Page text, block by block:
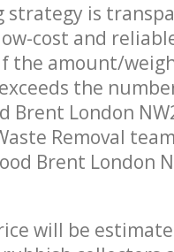
strategy is
cost and
the amount/
the
Brent London
Removal
Brent London
will be